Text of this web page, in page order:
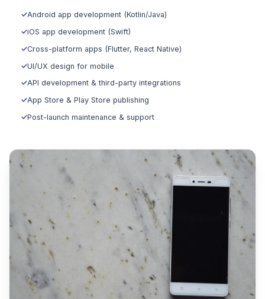
✓Android app development (Kotlin/Java)
✓iOS app development (Swift)
✓Cross-platform apps (Flutter, React Native)
✓UI/UX design for mobile
✓API development & third-party integrations
✓App Store & Play Store publishing
✓Post-launch maintenance & support